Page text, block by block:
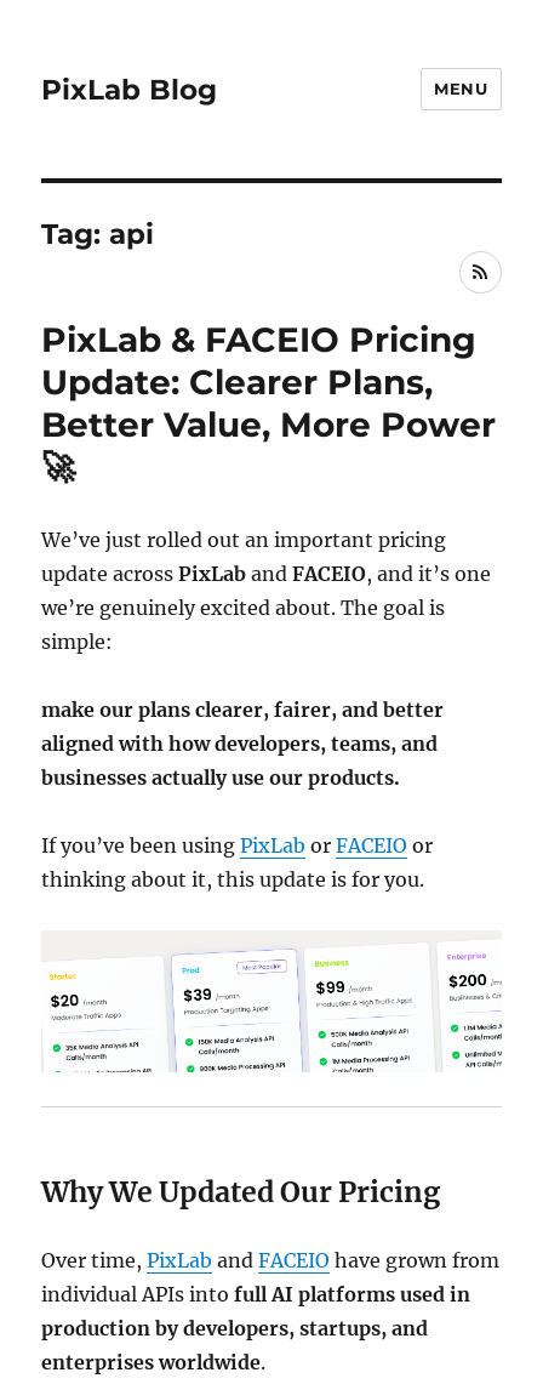
PixLab Blog MENU
Tag: api
RSS
PixLab & FACEIO Pricing
Update: Clearer Plans,
Better Value, More Power
🚀
We’ve just rolled out an important pricing
update acrossPixLab andFACEIO, and it’s one
we’re genuinely excited about. The goal is
simple:
make our plans clearer, fairer, and better
aligned with how developers, teams, and
businesses actually use our products.
If you’ve been usingPixLab orFACEIO or
thinking about it, this update is for you.
Why We Updated Our Pricing
Over time,PixLab andFACEIO have grown from
individual APIs intofull AI platforms used in
production by developers, startups, and
enterprises worldwide.